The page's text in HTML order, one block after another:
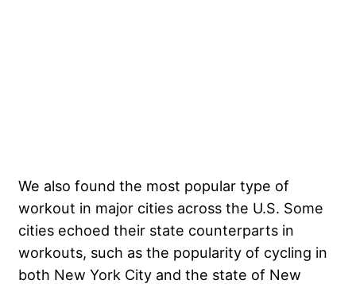
We also found the most popular type of
workout in major cities across the U.S. Some
cities echoed their state counterparts in
workouts, such as the popularity of cycling in
both New York City and the state of New